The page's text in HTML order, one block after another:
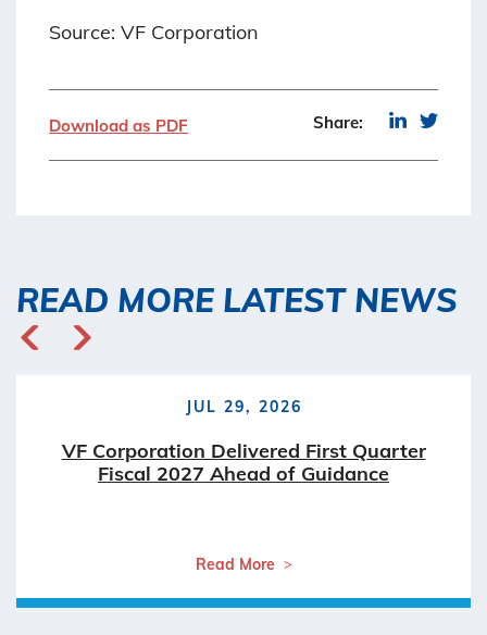
Source: VF Corporation
Download as PDF Share:
READ MORE LATEST NEWS
JUL 29, 2026
VF Corporation Delivered First Quarter
Fiscal 2027 Ahead of Guidance
Read More